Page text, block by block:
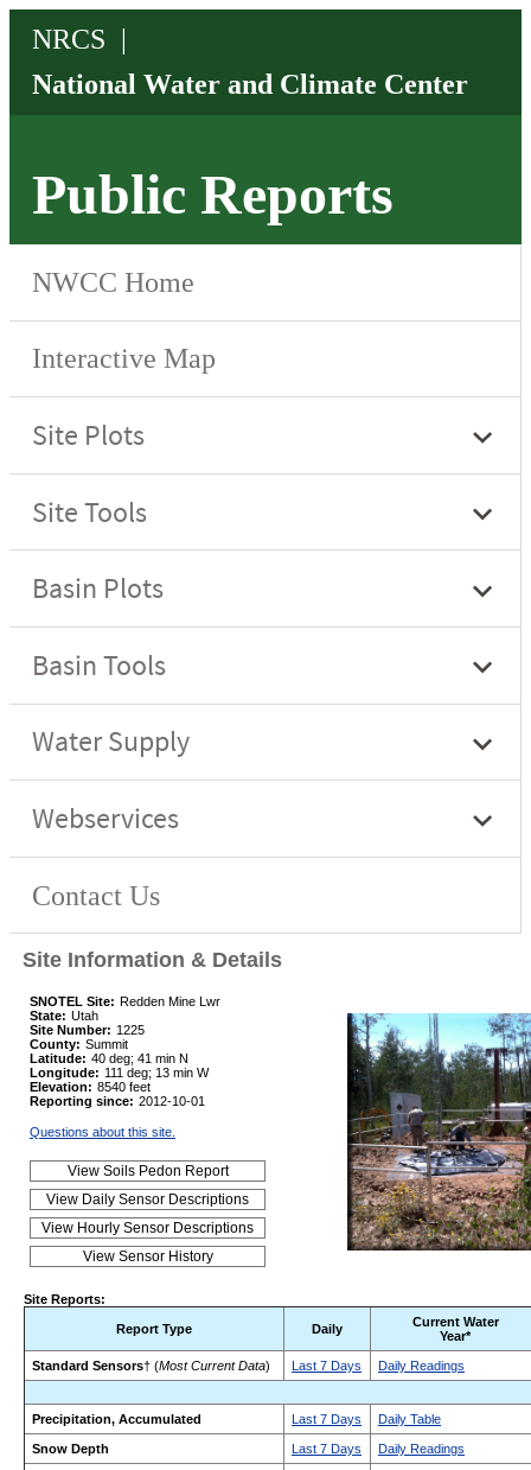
Public Reports
Site Information & Details
SNOTEL Site: Redden Mine Lwr
State: Utah
Site Number: 1225
County: Summit
Latitude: 40 deg; 41 min N
Longitude: 111 deg; 13 min W
Elevation: 8540 feet
Reporting since: 2012-10-01
Questions about this site.
Site Reports:
Report Type Daily
Current Water
Year*
Standard Sensors† (Most Current Data) Last 7 Days Daily Readings
Precipitation, Accumulated Last 7 Days Daily Table
Snow Depth Last 7 Days Daily Readings